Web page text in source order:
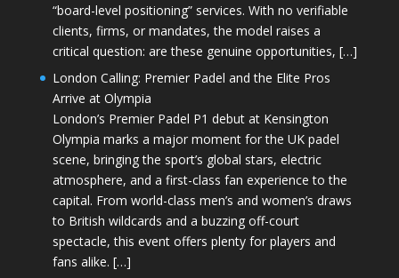
“board-level positioning” services. With no verifiable
clients, firms, or mandates, the model raises a
critical question: are these genuine opportunities, […]
London Calling: Premier Padel and the Elite Pros
Arrive at Olympia
London’s Premier Padel P1 debut at Kensington
Olympia marks a major moment for the UK padel
scene, bringing the sport’s global stars, electric
atmosphere, and a first-class fan experience to the
capital. From world-class men’s and women’s draws
to British wildcards and a buzzing off-court
spectacle, this event offers plenty for players and
fans alike. […]